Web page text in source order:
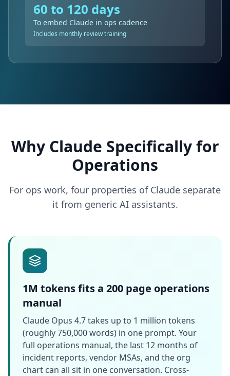
60 to 120 days
To embed Claude in ops cadence
Includes monthly review training
Why Claude Specifically for
Operations
For ops work, four properties of Claude separate
it from generic AI assistants.
1M tokens fits a 200 page operations
manual
Claude Opus 4.7 takes up to 1 million tokens
(roughly 750,000 words) in one prompt. Your
full operations manual, the last 12 months of
incident reports, vendor MSAs, and the org
chart can all sit in one conversation. Cross-